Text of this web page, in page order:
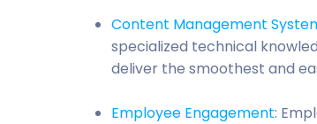
Content Management
specialized technical
deliver the smoothest and
Employee Engagement: